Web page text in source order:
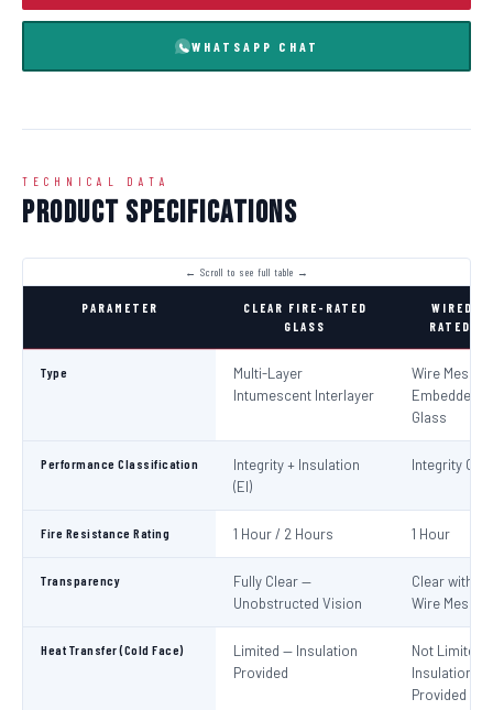
WHATSAPP CHAT
TECHNICAL DATA
Product Specifications
PARAMETER
CLEAR FIRE-RATED
GLASS
WIRED
RATED
Type
Multi-Layer
Intumescent Interlayer
Wire Mesh
Embedded
Glass
Performance Classification
Integrity + Insulation
(EI)
Integrity Only
Fire Resistance Rating 1 Hour / 2 Hours 1 Hour
Transparency
Fully Clear —
Unobstructed Vision
Clear with
Wire Mesh
Heat Transfer (Cold Face)
Limited — Insulation
Provided
Not Limited
Insulation
Provided